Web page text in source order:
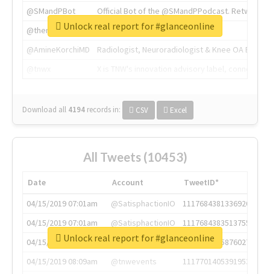
@SMandPBot
Official Bot of the @SMandPPodcast.
@thenextweb
The heart of tech.
@AmineKorchiMD
Radiologist, Neuroradiologist & Knee OA
Download all 4194 records in: CSV Excel
Unlock real report for #glanceonline
All Tweets (10453)
Date Account
TweetID*
04/15/2019 07:01am
@SatisphactionIO
1117684381336920064
04/15/2019 07:01am
@SatisphactionIO
1117684383513755649
04/15/2019 07:03am
@annaercilla
1117684805876027392
04/15/2019 08:09am
@tnwevents
1117701405391953920
Unlock real report for #glanceonline